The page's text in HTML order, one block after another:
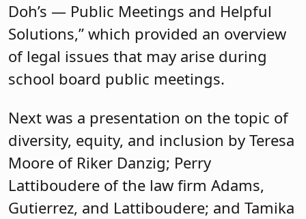
Doh’s — Public Meetings and Helpful
Solutions,” which provided an overview
of legal issues that may arise during
school board public meetings.
Next was a presentation on the topic of
diversity, equity, and inclusion by Teresa
Moore of Riker Danzig; Perry
Lattiboudere of the law firm Adams,
Gutierrez, and Lattiboudere; and Tamika